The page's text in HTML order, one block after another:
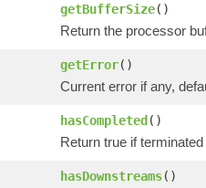
getBufferSize()
Return the processor
getError()
Current error if any,
hasCompleted()
Return true if
hasDownstreams()